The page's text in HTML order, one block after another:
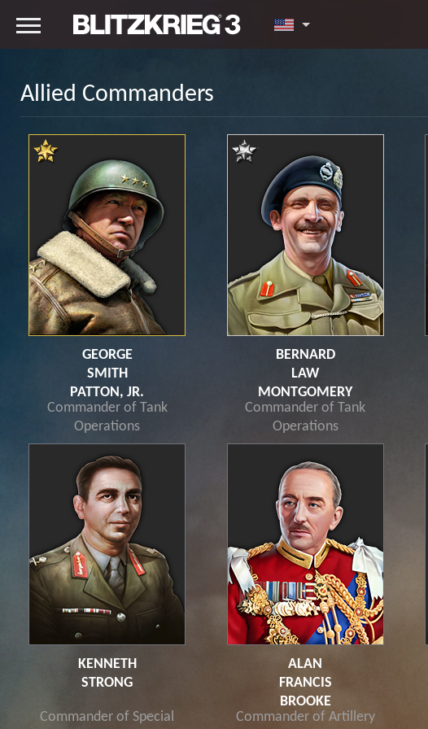
Allied Commanders
GEORGE
SMITH
PATTON, JR.
Commander of Tank
Operations
BERNARD
LAW
MONTGOMERY
Commander of Tank
Operations
KENNETH
STRONG
Commander of Special
ALAN
FRANCIS
BROOKE
Commander of Artillery